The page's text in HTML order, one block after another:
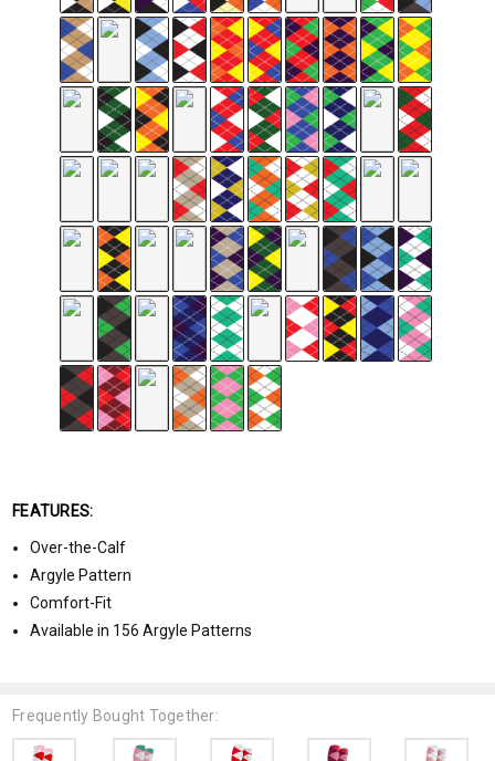
FEATURES:
Over-the-Calf
Argyle Pattern
Comfort-Fit
Available in 156 Argyle Patterns
Frequently Bought Together: